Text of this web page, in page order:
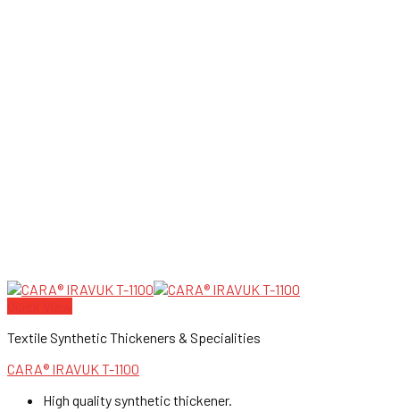
Textile Synthetic Thickeners & Specialities
CARA® IRAVUK T-1100
High quality synthetic thickener.